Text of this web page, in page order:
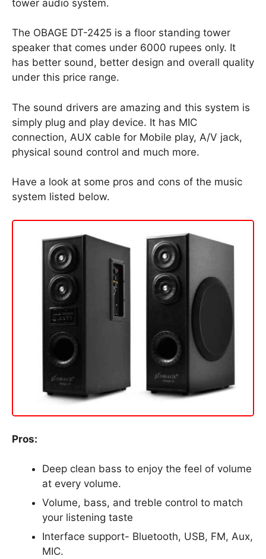
tower audio system.
The OBAGE DT-2425 is a floor standing tower
speaker that comes under 6000 rupees only. It
has better sound, better design and overall quality
under this price range.
The sound drivers are amazing and this system is
simply plug and play device. It has MIC
connection, AUX cable for Mobile play, A/V jack,
physical sound control and much more.
Have a look at some pros and cons of the music
system listed below.
Pros:
Deep clean bass to enjoy the feel of volume
at every volume.
Volume, bass, and treble control to match
your listening taste
Interface support- Bluetooth, USB, FM, Aux,
MIC.